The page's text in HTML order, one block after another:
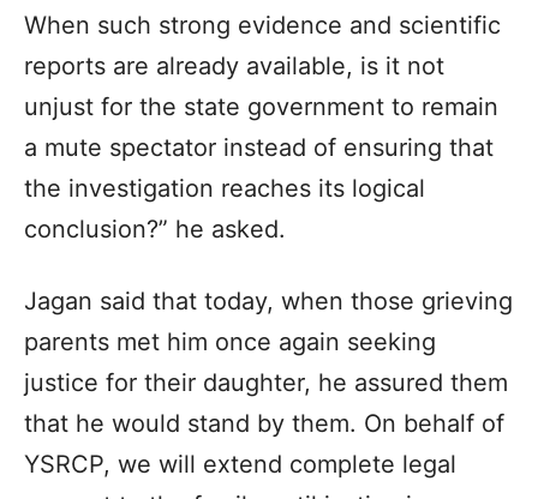
When such strong evidence and scientific
reports are already available, is it not
unjust for the state government to remain
a mute spectator instead of ensuring that
the investigation reaches its logical
conclusion?” he asked.
Jagan said that today, when those grieving
parents met him once again seeking
justice for their daughter, he assured them
that he would stand by them. On behalf of
YSRCP, we will extend complete legal